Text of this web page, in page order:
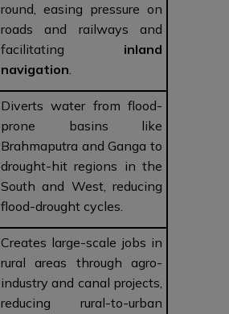
round, easing pressure on
roads and railways and
facilitating inland
navigation.
Diverts water from flood-
prone basins like
Brahmaputra and Ganga to
drought-hit regions in the
South and West, reducing
flood-drought cycles.
Creates large-scale jobs in
rural areas through agro-
industry and canal projects,
reducing rural-to-urban